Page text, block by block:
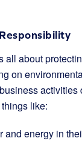
all about
on
activities
like:
and energy in